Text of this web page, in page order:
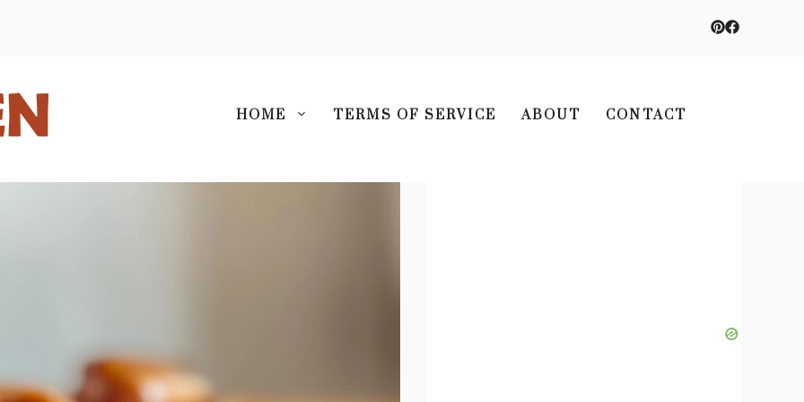
HOME TERMS OF SERVICE ABOUT CONTACT